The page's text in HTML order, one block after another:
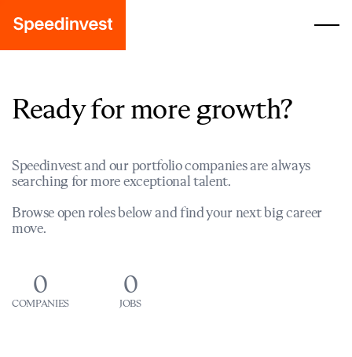
Ready for more growth?
Speedinvest and our portfolio companies are always
searching for more exceptional talent.
Browse open roles below and find your next big career
move.
0
COMPANIES
0
JOBS